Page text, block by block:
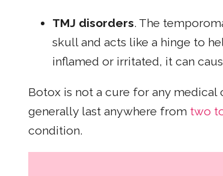
TMJ disorders. The
skull and acts like a hinge to
inflamed or irritated, it can
Botox is not a cure for any medical
generally last anywhere from two
condition.